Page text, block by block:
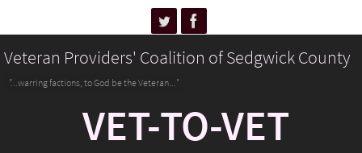
Veteran Providers' Coalition of Sedgwick County
"...warring factions, to God be the Veteran..."
VET-TO-VET